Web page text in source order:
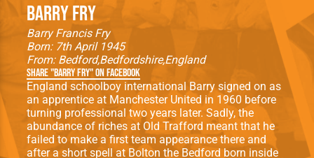
Barry Fry
Barry Francis Fry
Born: 7th April 1945
From: BedfordBedfordshireEngland
Share "Barry Fry" on Facebook
England schoolboy international Barry signed on as
an apprentice at Manchester United in 1960 before
turning professional two years later. Sadly, the
abundance of riches at Old Trafford meant that he
failed to make a first team appearance there and
after a short spell at Bolton the Bedford born inside